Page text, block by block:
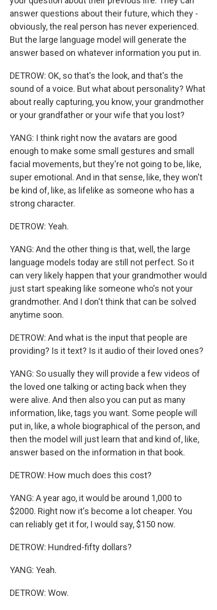
answer questions about their future, which they -
obviously, the real person has never experienced.
But the large language model will generate the
answer based on whatever information you put in.
DETROW: OK, so that's the look, and that's the
sound of a voice. But what about personality? What
about really capturing, you know, your grandmother
or your grandfather or your wife that you lost?
YANG: I think right now the avatars are good
enough to make some small gestures and small
facial movements, but they're not going to be, like,
super emotional. And in that sense, like, they won't
be kind of, like, as lifelike as someone who has a
strong character.
DETROW: Yeah.
YANG: And the other thing is that, well, the large
language models today are still not perfect. So it
can very likely happen that your grandmother would
just start speaking like someone who's not your
grandmother. And I don't think that can be solved
anytime soon.
DETROW: And what is the input that people are
providing? Is it text? Is it audio of their loved ones?
YANG: So usually they will provide a few videos of
the loved one talking or acting back when they
were alive. And then also you can put as many
information, like, tags you want. Some people will
put in, like, a whole biographical of the person, and
then the model will just learn that and kind of, like,
answer based on the information in that book.
DETROW: How much does this cost?
YANG: A year ago, it would be around 1,000 to
$2000. Right now it's become a lot cheaper. You
can reliably get it for, I would say, $150 now.
DETROW: Hundred-fifty dollars?
YANG: Yeah.
DETROW: Wow.